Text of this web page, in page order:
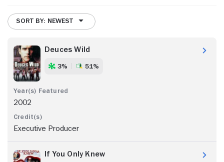
SORT BY: NEWEST
Deuces Wild
3% 51%
2002
Executive Producer
If You Only Knew